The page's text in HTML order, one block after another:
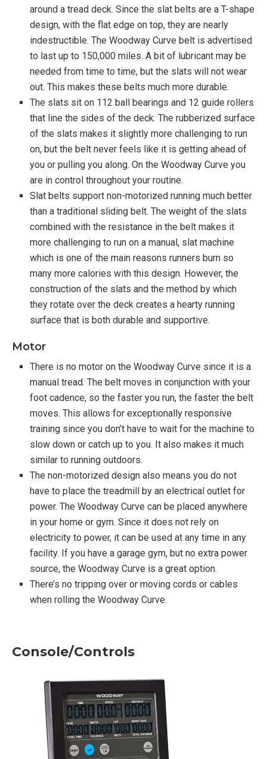
around a tread deck. Since the slat belts are a T-shape
design, with the flat edge on top, they are nearly
indestructible. The Woodway Curve belt is advertised
to last up to 150,000 miles. A bit of lubricant may be
needed from time to time, but the slats will not wear
out. This makes these belts much more durable.
The slats sit on 112 ball bearings and 12 guide rollers
that line the sides of the deck. The rubberized surface
of the slats makes it slightly more challenging to run
on, but the belt never feels like it is getting ahead of
you or pulling you along. On the Woodway Curve you
are in control throughout your routine.
Slat belts support non-motorized running much better
than a traditional sliding belt. The weight of the slats
combined with the resistance in the belt makes it
more challenging to run on a manual, slat machine
which is one of the main reasons runners burn so
many more calories with this design. However, the
construction of the slats and the method by which
they rotate over the deck creates a hearty running
surface that is both durable and supportive.
Motor
There is no motor on the Woodway Curve since it is a
manual tread. The belt moves in conjunction with your
foot cadence, so the faster you run, the faster the belt
moves. This allows for exceptionally responsive
training since you don’t have to wait for the machine to
slow down or catch up to you. It also makes it much
similar to running outdoors.
The non-motorized design also means you do not
have to place the treadmill by an electrical outlet for
power. The Woodway Curve can be placed anywhere
in your home or gym. Since it does not rely on
electricity to power, it can be used at any time in any
facility. If you have a garage gym, but no extra power
source, the Woodway Curve is a great option.
There’s no tripping over or moving cords or cables
when rolling the Woodway Curve.
Console/Controls